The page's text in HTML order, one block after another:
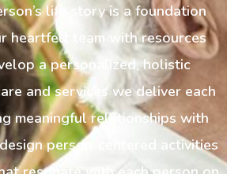
life story is a foundation
heartfelt team with resources
a personalized, holistic
and services we deliver each
meaningful relationships with
person-centered activities